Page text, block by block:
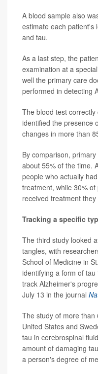
A blood sample also
estimate each patient's
and tau.
As a last step, the
examination at a
well the primary care
performed in detecting
The blood test
identified the presence
changes in more than
By comparison,
about 55% of the time.
people who actually
treatment, while 30%
received treatment
Tracking a specific
The third study looked
tangles, with
School of Medicine in
identifying a form of
track Alzheimer's
July 13 in the journal
The study of more
United States and
tau in cerebrospinal
amount of damaging
a person's degree of